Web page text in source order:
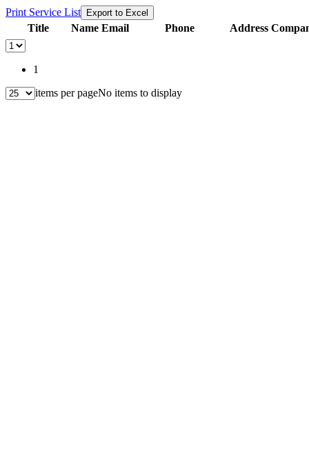
Print Service List Export to Excel
Title Name Email Phone Address
1
items per pageNo items to display